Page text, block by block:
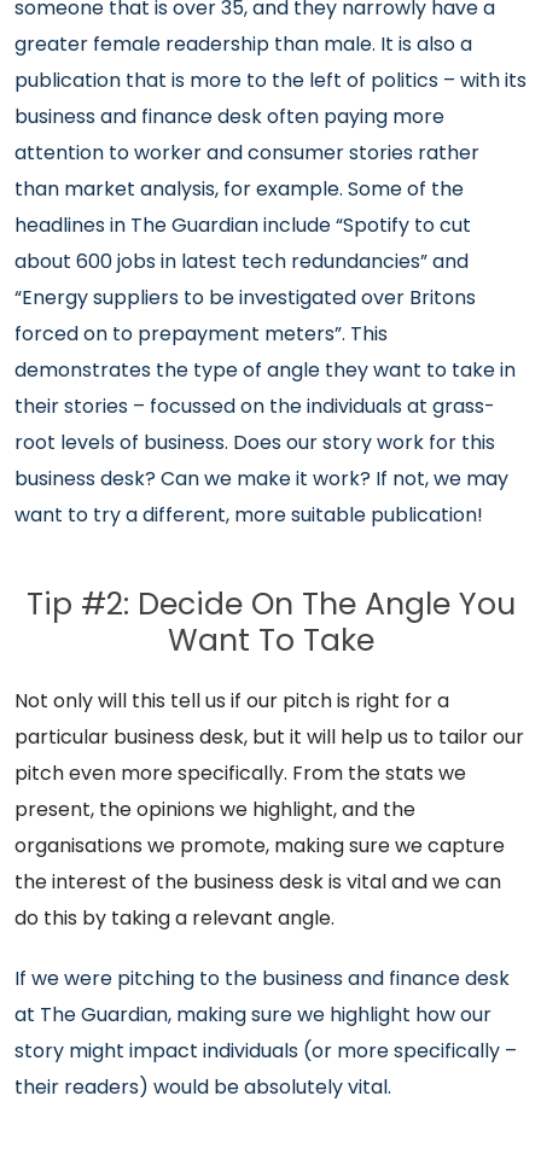
someone that is over 35, and they narrowly have a
greater female readership than male. It is also a
publication that is more to the left of politics – with its
business and finance desk often paying more
attention to worker and consumer stories rather
than market analysis, for example. Some of the
headlines in The Guardian include “Spotify to cut
about 600 jobs in latest tech redundancies” and
“Energy suppliers to be investigated over Britons
forced on to prepayment meters”. This
demonstrates the type of angle they want to take in
their stories – focussed on the individuals at grass-
root levels of business. Does our story work for this
business desk? Can we make it work? If not, we may
want to try a different, more suitable publication!
Tip #2: Decide On The Angle You
Want To Take
Not only will this tell us if our pitch is right for a
particular business desk, but it will help us to tailor our
pitch even more specifically. From the stats we
present, the opinions we highlight, and the
organisations we promote, making sure we capture
the interest of the business desk is vital and we can
do this by taking a relevant angle.
If we were pitching to the business and finance desk
at The Guardian, making sure we highlight how our
story might impact individuals (or more specifically –
their readers) would be absolutely vital.